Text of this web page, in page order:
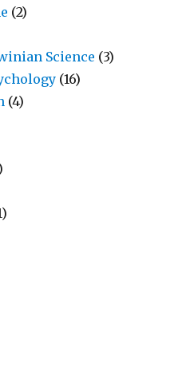
(2)
Science (3)
(16)
(4)